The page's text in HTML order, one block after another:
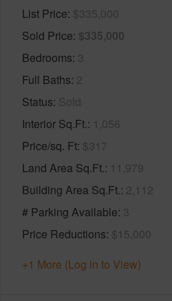
List Price $335,000
Sold Price $335,000
Bedrooms 3
Full Baths 2
Status Sold
Interior Sq.Ft. 1,056
Price/sq. Ft $317
Land Area Sq.Ft. 11,979
Building Area Sq.Ft. 2,112
# Parking Available 3
Price Reductions $15,000
+1 More (Log in to View)